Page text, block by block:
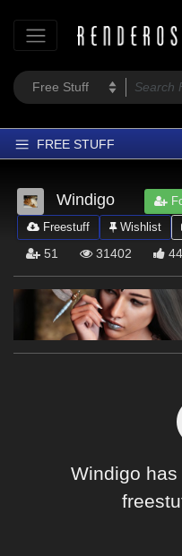
FREE STUFF
Home
Latest
Trending
Softwares
Figures
Themes
Windigo
Freestuff
Wishlist
51 31402
Windigo